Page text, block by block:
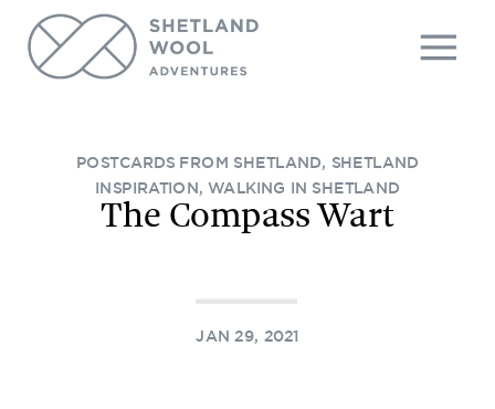
POSTCARDS FROM SHETLAND, SHETLAND
INSPIRATION,WALKING IN SHETLAND
The Compass Wart
JAN 29, 2021